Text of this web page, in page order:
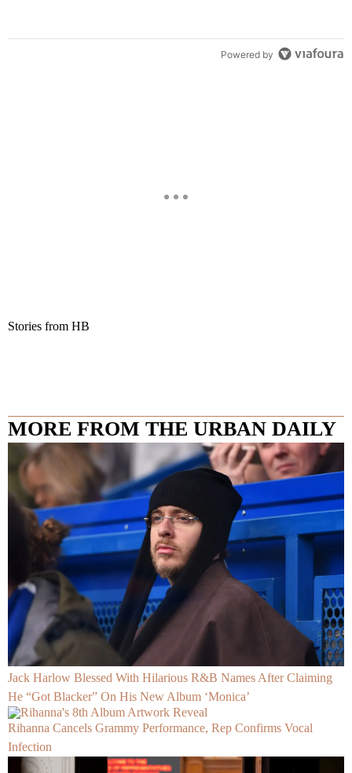
Powered by
Stories from HB
MORE FROM THE URBAN DAILY
Jack Harlow Blessed With Hilarious R&B Names After Claiming
He “Got Blacker” On His New Album ‘Monica’
Rihanna Cancels Grammy Performance, Rep Confirms Vocal
Infection